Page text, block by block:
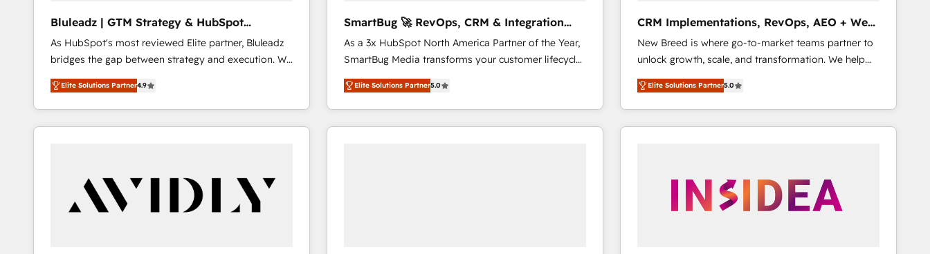
Bluleadz | GTM Strategy & HubSpot
Implementation
As HubSpot's most reviewed Elite partner, Bluleadz
bridges the gap between strategy and execution. We
don't just "set up tools" — we install the GTM
Operating System (GTM OS) to align your leadership
and engineer a portal that drives predictable
revenue velocity. 🚀 GTM Strategy & Alignment
"accelerating a mess." ⚙️ Elite Engineering & AI
Scalable Architecture: Zero-technical-debt setup
across all Hubs, validated by our 7 HubSpot
Elite Solutions Partner4.9
SmartBug 🚀 RevOps, CRM & Integration
Experts
As a 3x HubSpot North America Partner of the Year,
SmartBug Media transforms your customer lifecycle
into a revenue engine. Our unified ecosystem
includes specialized divisions Globalia (AI &
Software) and Point Success Media (Paid Media),
making this the official home for all three brands. 🔄
Elite Solutions Partner5.0
CRM Implementations, RevOps, AEO + Web,
Demand Gen
New Breed is where go-to-market teams partner to
unlock growth, scale, and transformation. We help
companies activate HubSpot’s AI-powered
customer platform and operationalize HubSpot’s
Loop Marketing framework through expert-led
services, smart agents, and purpose-built apps,
🎯Demand Gen & ABM: Drive pipeline with inbound,
ABM, AEO, SEO, & paid media that fuel growth. 👩‍💻
Elite Solutions Partner5.0